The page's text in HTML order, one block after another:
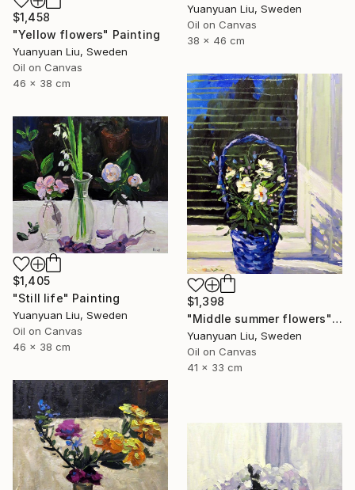
Yuanyuan Liu, Sweden
Oil on Canvas
38 x 46 cm
$1,458
"Yellow flowers" Painting
Yuanyuan Liu, Sweden
Oil on Canvas
46 x 38 cm
$1,398
"Middle summer flowers" Painting
Yuanyuan Liu, Sweden
Oil on Canvas
41 x 33 cm
$1,405
"Still life" Painting
Yuanyuan Liu, Sweden
Oil on Canvas
46 x 38 cm